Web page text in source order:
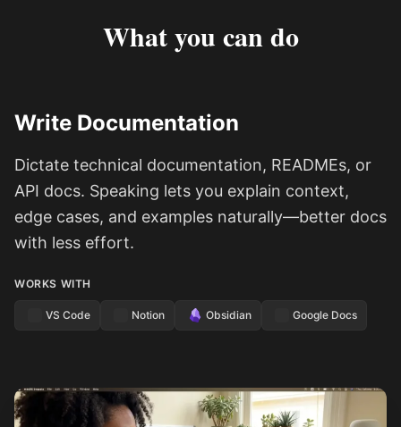
What you can do
Write Documentation
Dictate technical documentation, READMEs, or
API docs. Speaking lets you explain context,
edge cases, and examples naturally—better docs
with less effort.
WORKS WITH
VS Code Notion Obsidian Google Docs